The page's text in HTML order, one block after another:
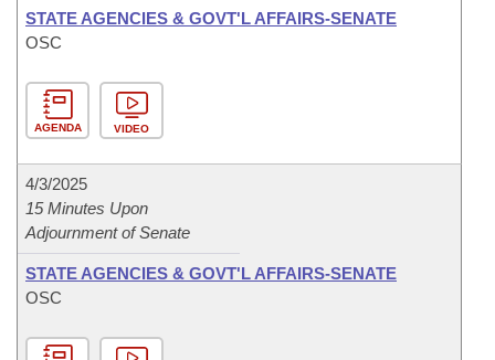
STATE AGENCIES & GOVT'L AFFAIRS-SENATE
OSC
AGENDA VIDEO
4/3/2025
15 Minutes Upon
Adjournment of Senate
STATE AGENCIES & GOVT'L AFFAIRS-SENATE
OSC